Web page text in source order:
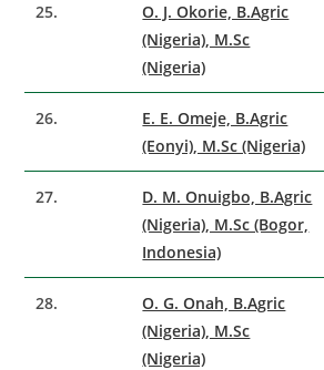
25.
O. J. Okorie, B.Agric
(Nigeria), M.Sc
(Nigeria)
26.
E. E. Omeje, B.Agric
(Eonyi), M.Sc (Nigeria)
27.
D. M. Onuigbo, B.Agric
(Nigeria), M.Sc (Bogor,
Indonesia)
28.
O. G. Onah, B.Agric
(Nigeria), M.Sc
(Nigeria)